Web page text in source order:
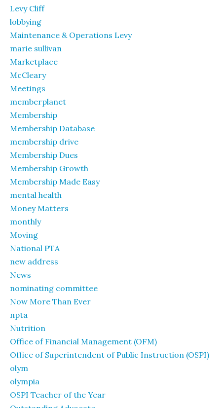
Levy Cliff
lobbying
Maintenance & Operations Levy
marie sullivan
Marketplace
McCleary
Meetings
memberplanet
Membership
Membership Database
membership drive
Membership Dues
Membership Growth
Membership Made Easy
mental health
Money Matters
monthly
Moving
National PTA
new address
News
nominating committee
Now More Than Ever
npta
Nutrition
Office of Financial Management (OFM)
Office of Superintendent of Public Instruction (OSPI)
olym
olympia
OSPI Teacher of the Year